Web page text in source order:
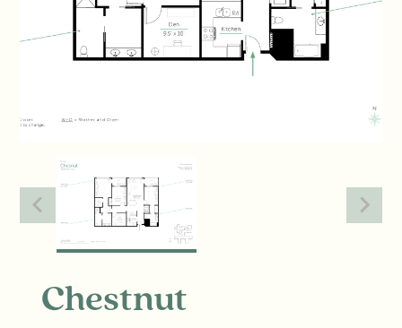
Chestnut